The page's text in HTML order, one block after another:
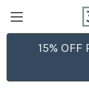
15%